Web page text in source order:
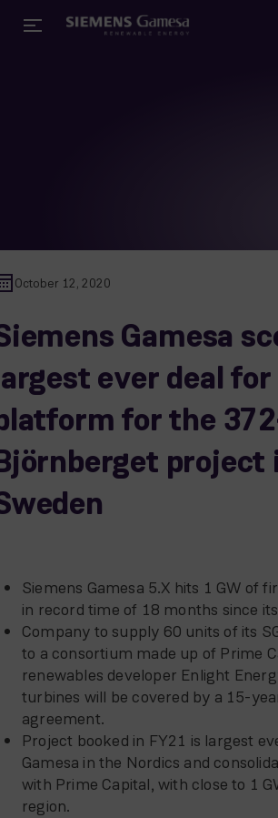
October 12, 2020
Gamesa
ever deal
for the
project
Siemens Gamesa 5.X hits 1 GW of
in record time of 18 months since
Company to supply 60 units of its
to a consortium made up of Prime
renewables developer Enlight
turbines will be covered by a 15-
agreement.
Project booked in FY21 is largest
Gamesa in the Nordics and
with Prime Capital, with close to 1
region.